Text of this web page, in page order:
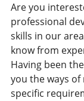
Are you
professional
skills in our
know from
Having been
you the ways
specific